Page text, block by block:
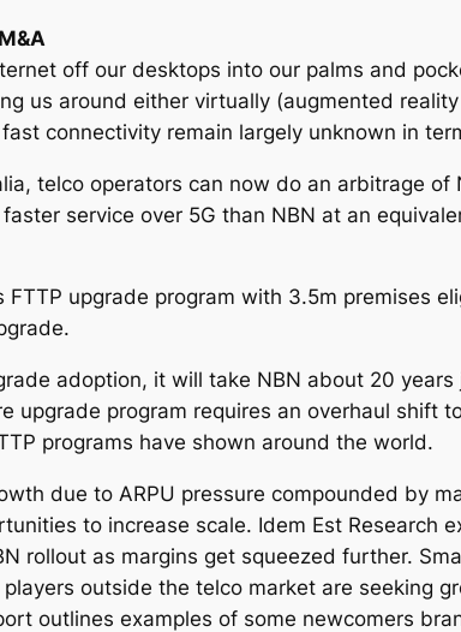
off our desktops into our palms and
us around either virtually (augmented
connectivity remain largely unknown in
telco operators can now do an arbitrage
service over 5G than NBN at an
upgrade program with 3.5m premises
adoption, it will take NBN about 20
upgrade program requires an overhaul shift
programs have shown around the world.
due to ARPU pressure compounded by
to increase scale. Idem Est Research
rollout as margins get squeezed further.
outside the telco market are seeking
outlines examples of some newcomers